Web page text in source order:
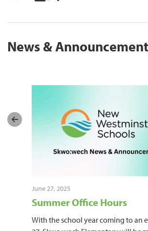
News &
June 27, 2025
Summer Office Hours
With the school year coming to an